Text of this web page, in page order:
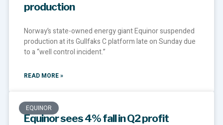
production
Norway’s state-owned energy giant Equinor suspended
production at its Gullfaks C platform late on Sunday due
to a “well control incident.”
READ MORE »
EQUINOR
Equinor sees 4% fall in Q2 profit